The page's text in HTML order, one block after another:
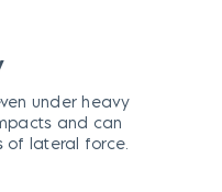
under heavy
and can
of lateral force.